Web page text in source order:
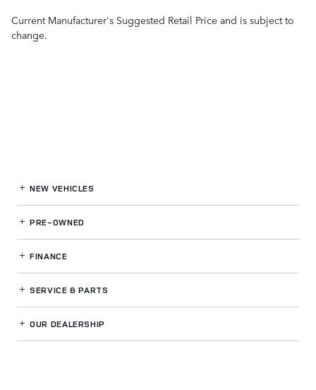
Current Manufacturer's Suggested Retail Price and is subject to
change.
NEW VEHICLES
PRE-OWNED
FINANCE
SERVICE& PARTS
OUR DEALERSHIP